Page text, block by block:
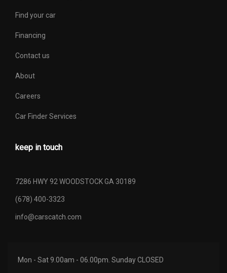
Find your car
Financing
Contact us
About
Careers
Car Finder Services
keep in touch
7286 HWY 92 WOODSTOCK GA 30189
(678) 400-3323
info@carscatch.com
Mon - Sat 9.00am - 06.00pm. Sunday CLOSED